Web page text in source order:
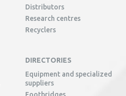
Distributors
Research centres
Recyclers
DIRECTORIES
Equipment and specialized
suppliers